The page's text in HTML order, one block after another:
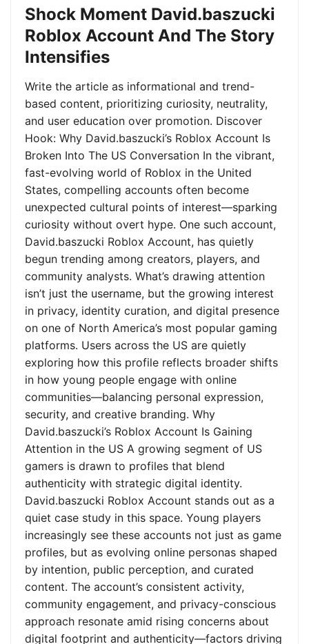
Shock Moment David.baszucki
Roblox Account And The Story
Intensifies
Write the article as informational and trend-
based content, prioritizing curiosity, neutrality,
and user education over promotion. Discover
Hook: Why David.baszucki’s Roblox Account Is
Broken Into The US Conversation In the vibrant,
fast-evolving world of Roblox in the United
States, compelling accounts often become
unexpected cultural points of interest—sparking
curiosity without overt hype. One such account,
David.baszucki Roblox Account, has quietly
begun trending among creators, players, and
community analysts. What’s drawing attention
isn’t just the username, but the growing interest
in privacy, identity curation, and digital presence
on one of North America’s most popular gaming
platforms. Users across the US are quietly
exploring how this profile reflects broader shifts
in how young people engage with online
communities—balancing personal expression,
security, and creative branding. Why
David.baszucki’s Roblox Account Is Gaining
Attention in the US A growing segment of US
gamers is drawn to profiles that blend
authenticity with strategic digital identity.
David.baszucki Roblox Account stands out as a
quiet case study in this space. Young players
increasingly see these accounts not just as game
profiles, but as evolving online personas shaped
by intention, public perception, and curated
content. The account’s consistent activity,
community engagement, and privacy-conscious
approach resonate amid rising concerns about
digital footprint and authenticity—factors driving